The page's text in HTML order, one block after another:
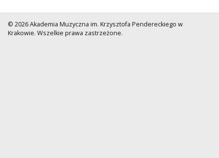
© 2026 Akademia Muzyczna im. Krzysztofa Pendereckiego w
Krakowie. Wszelkie prawa zastrzeżone.